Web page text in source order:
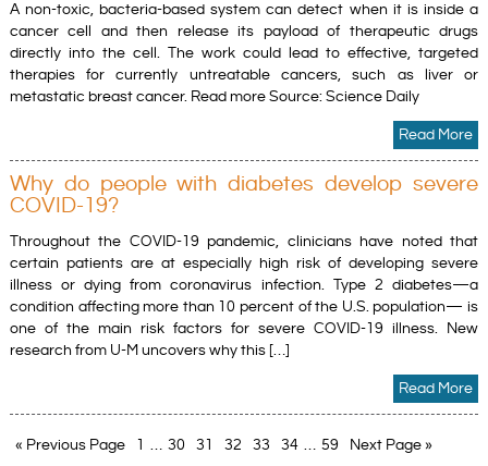
A non-toxic, bacteria-based system can detect when it is inside a
cancer cell and then release its payload of therapeutic drugs
directly into the cell. The work could lead to effective, targeted
therapies for currently untreatable cancers, such as liver or
metastatic breast cancer. Read more Source: Science Daily
Read More
Why do people with diabetes develop severe
COVID-19?
Throughout the COVID-19 pandemic, clinicians have noted that
certain patients are at especially high risk of developing severe
illness or dying from coronavirus infection. Type 2 diabetes—a
condition affecting more than 10 percent of the U.S. population— is
one of the main risk factors for severe COVID-19 illness. New
research from U-M uncovers why this […]
Read More
« Previous Page … 30 31 32 33 34 … 59 Next Page »